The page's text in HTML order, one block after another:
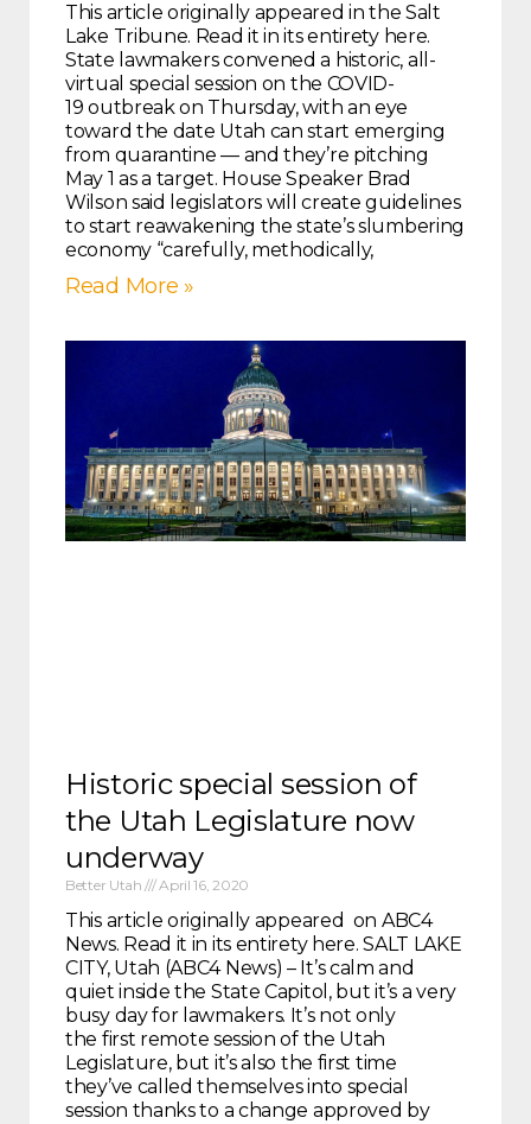
This article originally appeared in the Salt
Lake Tribune. Read it in its entirety here.
State lawmakers convened a historic, all-
virtual special session on the COVID-
19 outbreak on Thursday, with an eye
toward the date Utah can start emerging
from quarantine — and they’re pitching
May 1 as a target. House Speaker Brad
Wilson said legislators will create guidelines
to start reawakening the state’s slumbering
economy “carefully, methodically,
Read More »
Historic special session of
the Utah Legislature now
underway
Better Utah April 16, 2020
This article originally appeared on ABC4
News. Read it in its entirety here. SALT LAKE
CITY, Utah (ABC4 News) – It’s calm and
quiet inside the State Capitol, but it’s a very
busy day for lawmakers. It’s not only
the first remote session of the Utah
Legislature, but it’s also the first time
they’ve called themselves into special
session thanks to a change approved by